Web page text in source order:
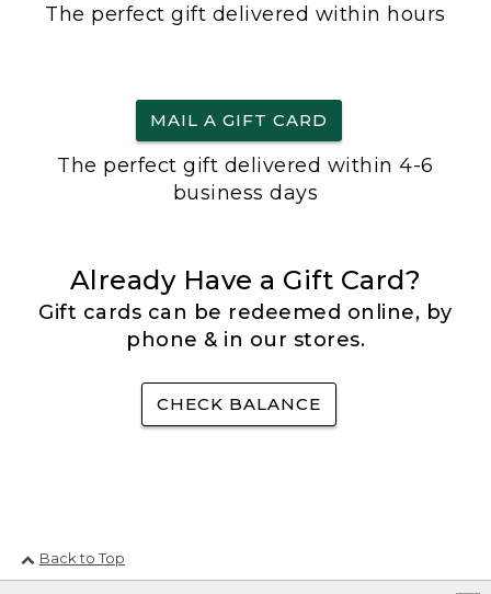
The perfect gift delivered within hours
MAIL A GIFT CARD
The perfect gift delivered within 4-6
business days
Already Have a Gift Card?
Gift cards can be redeemed online, by
phone & in our stores.
CHECK BALANCE
Back to Top